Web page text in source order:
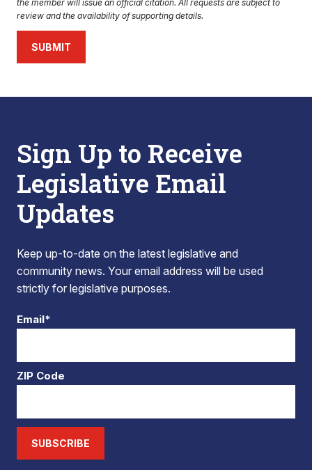
the member will issue an official citation. All requests are subject to
review and the availability of supporting details.
SUBMIT
Sign Up to Receive
Legislative Email
Updates
Keep up-to-date on the latest legislative and
community news. Your email address will be used
strictly for legislative purposes.
Email*
ZIP Code
SUBSCRIBE